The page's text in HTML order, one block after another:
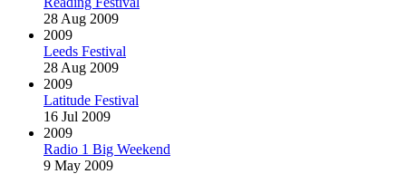
28 Aug 2009
2009
Leeds Festival
28 Aug 2009
2009
Latitude Festival
16 Jul 2009
2009
Radio 1 Big Weekend
9 May 2009